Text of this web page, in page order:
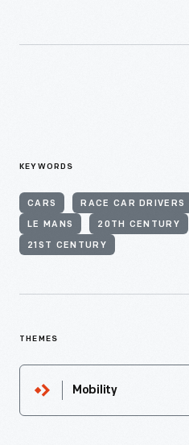
KEYWORDS
CARS RACE CAR DRIVERS
LE MANS 20TH CENTURY
21ST CENTURY
THEMES
Mobility